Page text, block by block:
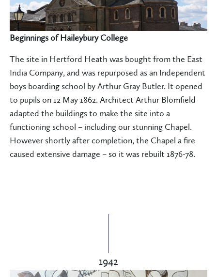
Beginnings of Haileybury College
The site in Hertford Heath was bought from the East
India Company, and was repurposed as an Independent
boys boarding school by Arthur Gray Butler. It opened
to pupils on 12 May 1862. Architect Arthur Blomfield
adapted the buildings to make the site into a
functioning school – including our stunning Chapel.
However shortly after completion, the Chapel a fire
caused extensive damage – so it was rebuilt 1876-78.
1942